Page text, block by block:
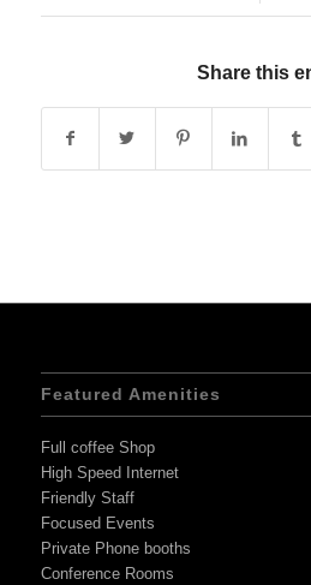
Share this
Featured Amenities
Full coffee Shop
High Speed Internet
Friendly Staff
Focused Events
Private Phone booths
Conference Rooms